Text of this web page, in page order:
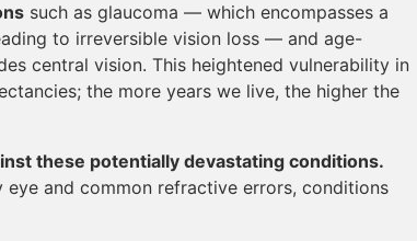
such as glaucoma — which encompasses a
to irreversible vision loss — and age-
central vision. This heightened vulnerability in
the more years we live, the higher the
these potentially devastating conditions.
and common refractive errors, conditions